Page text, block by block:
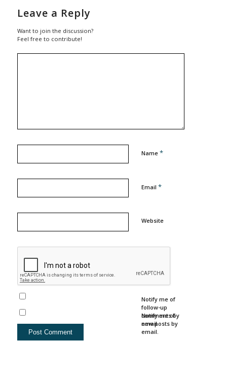
Leave a Reply
Want to join the discussion?
Feel free to contribute!
Name *
Email *
Website
Notify me of
follow-up
comments by
email.
Notify me of
new posts by
email.